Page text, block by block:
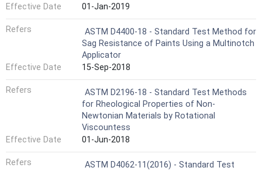
Effective Date
01-Jan-2019
Refers
ASTM D4400-18 - Standard Test Method for
Sag Resistance of Paints Using a Multinotch
Applicator
Effective Date
15-Sep-2018
Refers
ASTM D2196-18 - Standard Test Methods
for Rheological Properties of Non-
Newtonian Materials by Rotational
Viscountess
Effective Date
01-Jun-2018
Refers
ASTM D4062-11(2016) - Standard Test